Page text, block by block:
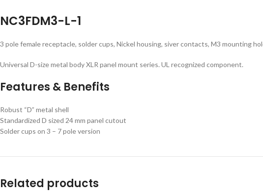
NC3FDM3-L-1
3 pole female receptacle, solder cups, Nickel housing, siver contacts, M3 mounting
Universal D-size metal body XLR panel mount series. UL recognized component.
Features & Benefits
Robust “D” metal shell
Standardized D sized 24 mm panel cutout
Solder cups on 3 – 7 pole version
Related products